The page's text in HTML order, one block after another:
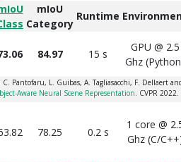
mIoU
Category
Runtime
84.97 15 s
GPU @ 2.5
Ghz
Pantofaru, L. Guibas, A. Tagliasacchi, F. Dellaert
Aware Neural Scene Representation. CVPR 2022.
78.25 0.2 s
1 core @
Ghz (C/